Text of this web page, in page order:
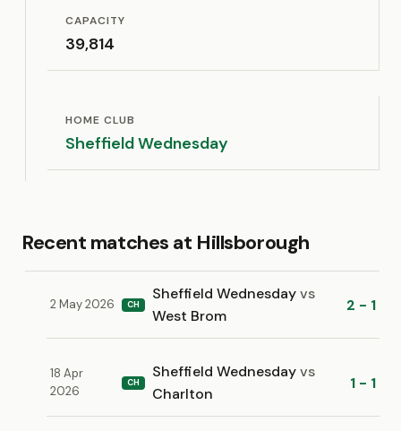
CAPACITY
39,814
HOME CLUB
Sheffield Wednesday
Recent matches at Hillsborough
2 May 2026 CH
Sheffield Wednesdayvs
West Brom
2 - 1
18 Apr
2026
CH
Sheffield Wednesdayvs
Charlton
1 - 1